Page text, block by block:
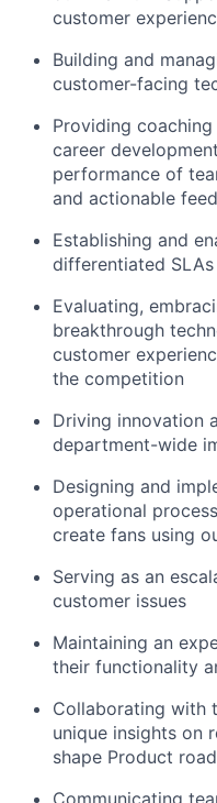
customer
Building and
customer-facing
Providing
career
performance of
and actionable
Establishing and
differentiated
Evaluating,
breakthrough
customer
the competition
Driving innovation
department-wide
Designing and
operational
create fans using
Serving as an
customer issues
Maintaining an
their functionality
Collaborating with
unique insights on
shape Product